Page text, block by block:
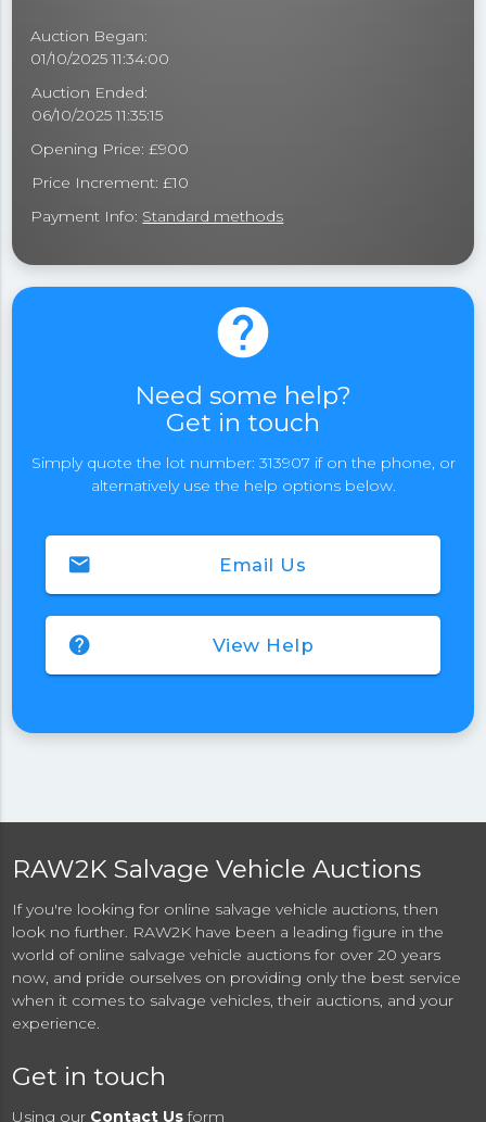
Auction Began:
01/10/2025 11:34:00
Auction Ended:
06/10/2025 11:35:15
Opening Price: £900
Price Increment: £10
Payment Info: Standard methods
help
Need some help?
Get in touch
Simply quote the lot number: 313907 if on the phone, or
alternatively use the help options below.
Email Us
email
View Help
help
RAW2K Salvage Vehicle Auctions
If you're looking for online salvage vehicle auctions, then
look no further. RAW2K have been a leading figure in the
world of online salvage vehicle auctions for over 20 years
now, and pride ourselves on providing only the best service
when it comes to salvage vehicles, their auctions, and your
experience.
Get in touch
Using our Contact Us form